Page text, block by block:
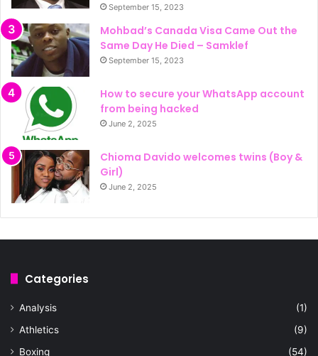
September 15, 2023
Mohbad’s Canada Visa Came Out the
Same Day He Died – Samklef
September 15, 2023
How to secure your WhatsApp account
from being hacked
June 2, 2025
Chioma Davido welcomes twins (Boy &
Girl)
June 2, 2025
Categories
Analysis
(1)
Athletics
(9)
Boxing
(54)